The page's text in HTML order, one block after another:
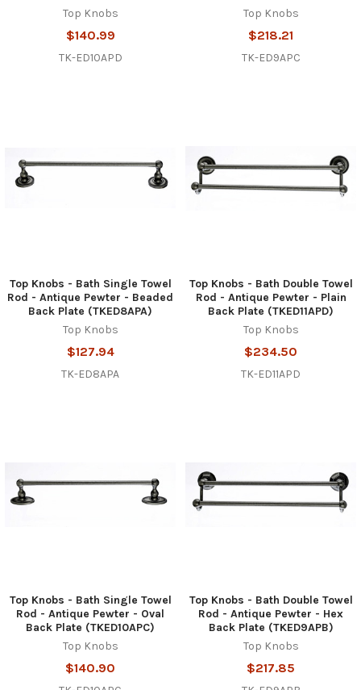
Top Knobs
$140.99
TK-ED10APD
Top Knobs
$218.21
TK-ED9APC
Top Knobs - Bath Single Towel
Rod - Antique Pewter - Beaded
Back Plate (TKED8APA)
Top Knobs
$127.94
TK-ED8APA
Top Knobs - Bath Double Towel
Rod - Antique Pewter - Plain
Back Plate (TKED11APD)
Top Knobs
$234.50
TK-ED11APD
Top Knobs - Bath Single Towel
Rod - Antique Pewter - Oval
Back Plate (TKED10APC)
Top Knobs
$140.90
Top Knobs - Bath Double Towel
Rod - Antique Pewter - Hex
Back Plate (TKED9APB)
Top Knobs
$217.85